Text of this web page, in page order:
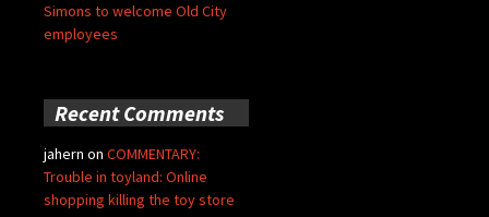
Simons to welcome Old City
employees
Recent Comments
jahern on COMMENTARY:
Trouble in toyland: Online
shopping killing the toy store